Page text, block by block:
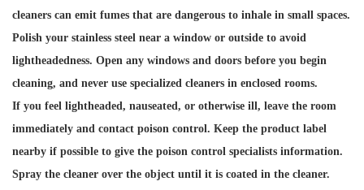
cleaners can emit fumes that are dangerous to inhale in small spaces.
Polish your stainless steel near a window or outside to avoid
lightheadedness. Open any windows and doors before you begin
cleaning, and never use specialized cleaners in enclosed rooms.
If you feel lightheaded, nauseated, or otherwise ill, leave the room
immediately and contact poison control. Keep the product label
nearby if possible to give the poison control specialists information.
Spray the cleaner over the object until it is coated in the cleaner.